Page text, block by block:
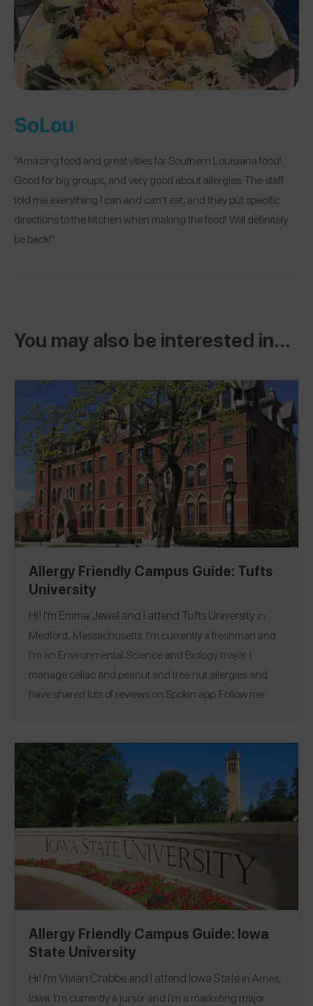
SoLou
“Amazing food and great vibes for Southern Louisiana food!
Good for big groups, and very good about allergies. The staff
told me everything I can and can’t eat, and they put specific
directions to the kitchen when making the food! Will definitely
be back!”
You may also be interested in...
Allergy Friendly Campus Guide: Tufts
University
Hi! I'm Emma Jewel and I attend Tufts Universityin
Medford, Massachusetts. I'm currently a freshman and
I'm an Environmental Science and Biology major. I
manage celiac and peanut and tree nut allergies and
have shared lots of reviews on Spokin app. Follow me
Allergy Friendly Campus Guide: Iowa
State University
Hi! I'm Vivian Crabbe and I attend Iowa Statein Ames,
Iowa. I'm currently a junior and I'm a marketing major.